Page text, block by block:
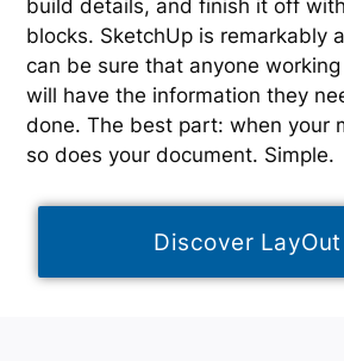
build details, and finish it off
blocks. SketchUp is remarkably
can be sure that anyone
will have the information they
done. The best part: when your
so does your document. Simple.
Discover LayOut